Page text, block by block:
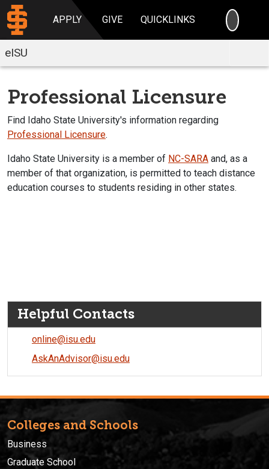
APPLY GIVE QUICKLINKS
eISU
Professional Licensure
Find Idaho State University's information regarding
Professional Licensure.
Idaho State University is a member of NC-SARA and, as a
member of that organization, is permitted to teach distance
education courses to students residing in other states.
Helpful Contacts
online@isu.edu
AskAnAdvisor@isu.edu
Colleges and Schools
Business
Graduate School